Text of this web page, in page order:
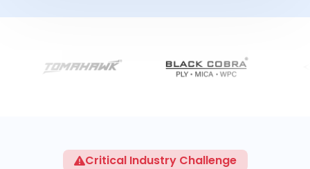
Critical Industry Challenge